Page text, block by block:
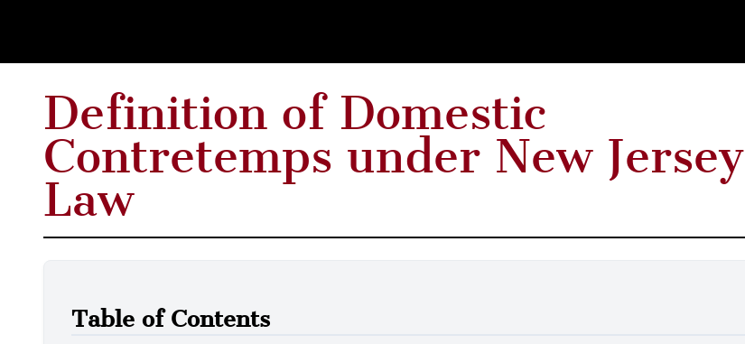
Definition of Domestic
Contretemps under New Jersey
Law
Table of Contents